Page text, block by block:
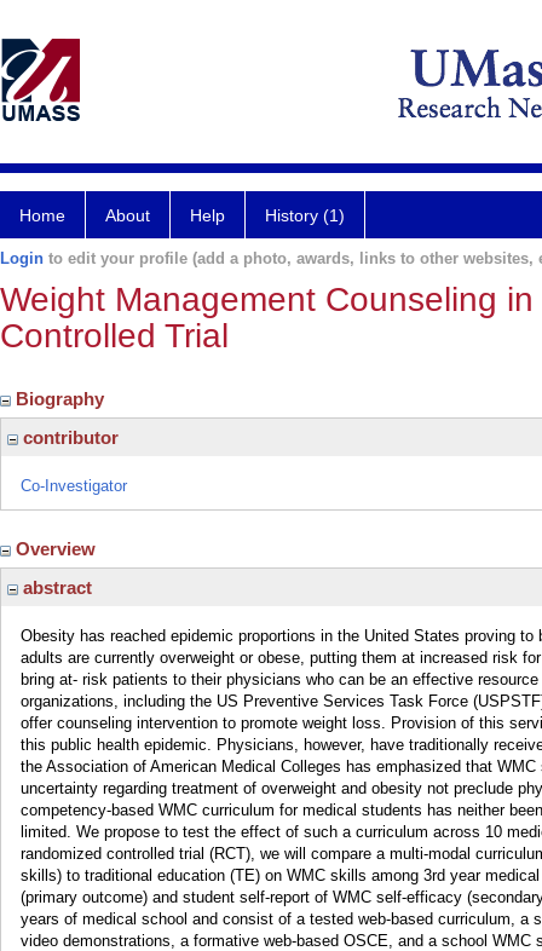
Home About Help History (1)
Login to edit your profile (add a photo, awards, links to other websites,
Weight Management Counseling
Controlled Trial
Biography
contributor
Co-Investigator
Overview
abstract
Obesity has reached epidemic proportions in the United States proving
adults are currently overweight or obese, putting them at increased risk
bring at- risk patients to their physicians who can be an effective
organizations, including the US Preventive Services Task Force
offer counseling intervention to promote weight loss. Provision of this
this public health epidemic. Physicians, however, have traditionally
the Association of American Medical Colleges has emphasized that
uncertainty regarding treatment of overweight and obesity not preclude
competency-based WMC curriculum for medical students has neither
limited. We propose to test the effect of such a curriculum across 10
randomized controlled trial (RCT), we will compare a multi-modal
skills) to traditional education (TE) on WMC skills among 3rd year
(primary outcome) and student self-report of WMC self-efficacy
years of medical school and consist of a tested web-based curriculum,
video demonstrations, a formative web-based OSCE, and a school